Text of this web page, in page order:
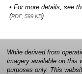
• For more details, see
(PDF, 599 KB)
While derived from
imagery available on this
purposes only. This